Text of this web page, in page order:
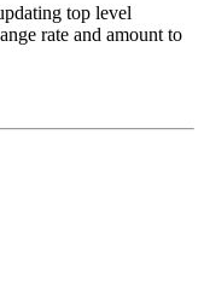
top level
rate and amount to